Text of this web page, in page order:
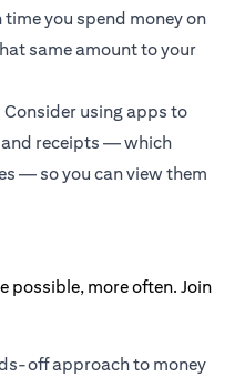
you spend money on
same amount to your
using apps to
and receipts — which
— so you can view them
off approach to money